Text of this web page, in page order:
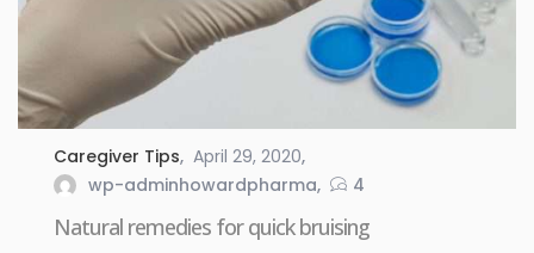
Caregiver Tips April 29, 2020
wp-adminhowardpharma
4
Natural remedies for quick bruising